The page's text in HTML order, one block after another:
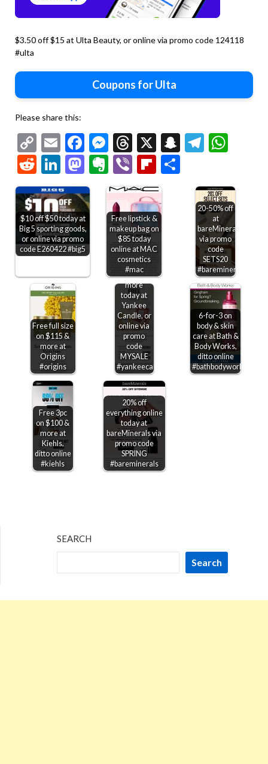
$3.50 off $15 at Ulta Beauty, or online via promo code 124118
#ulta
Coupons for Ulta
Please share this:
Copy
Link
EmailFacebook
Messenger
Threads
X Snapchat
RedditLinkedIn
Mastodon
Evernote
ViberFlipboard
$10 off $50 today at
Big 5 sporting goods,
or online via promo
code E260422 #big5
Free lipstick &
makeup bag on
$85 today
online at MAC
cosmetics
#mac
20-50% off
at
bareMinerals
via promo
code
SETS20
#bareminerals
Free full size
on $115 &
more at
Origins
#origins
Second
candle
free &
more
today at
Yankee
Candle, or
online via
promo
code
MYSALE
#yankeecandle
6-for-3 on
body & skin
care at Bath &
Body Works,
ditto online
#bathbodyworks
Free 3pc
on $100 &
more at
Kiehls,
ditto online
#kiehls
20% off
everything online
today at
bareMinerals via
promo code
SPRING
#bareminerals
SEARCH
Search